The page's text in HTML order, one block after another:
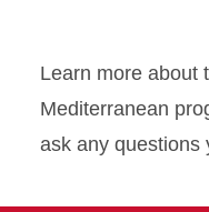
Learn more about
Mediterranean
ask any questions